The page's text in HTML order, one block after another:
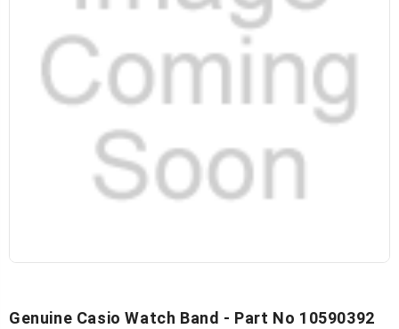
Genuine Casio Watch Band - Part No 10590392